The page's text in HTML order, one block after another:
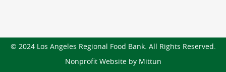
© 2024 Los Angeles Regional Food Bank. All Rights Reserved.
Nonprofit Website by Mittun